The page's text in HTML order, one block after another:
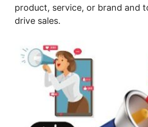
product, service, or brand and
drive sales.